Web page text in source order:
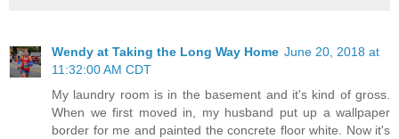
Wendy at Taking the Long Way Home June 20, 2018 at
11:32:00 AM CDT
My laundry room is in the basement and it's kind of gross.
When we first moved in, my husband put up a wallpaper
border for me and painted the concrete floor white. Now it's